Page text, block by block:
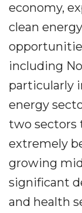
economy,
clean
including
particularly
energy
two sectors
extremely
growing
significant
and health